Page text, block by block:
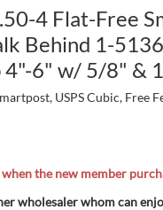
4 Flat-Free
Behind 1-
4"-6" w/ 5/8" &
USPS Cubic, Free
the new member
wholesaler whom can